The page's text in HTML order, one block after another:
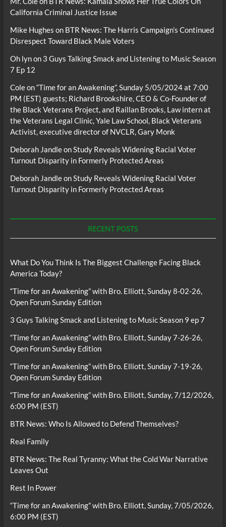
California Criminal Justice Issue
Mike Hughes on BTR News: The Harris Campaign’s Continued
Disrespect Toward Black Male Voters
Oh lynon 3 Guys Talking Smack and Listening to Music Season
7 Ep 12
Coleon“Time for an Awakening”, Sunday 5/05/2024 at 7:00
PM (EST) guests; Richard Brookshire, CEO & Co-Founder of
the Black Veterans Project, and Raillan Brooks, Law intern at
the Veterans Legal Clinic, Yale Law School, Black Veterans
Activist, executive director of NVCLR, Gary Monk
Deborah JandleonStudy Reveals Widening Racial Voter
Turnout Disparity in Formerly Protected Areas
Deborah JandleonStudy Reveals Widening Racial Voter
Turnout Disparity in Formerly Protected Areas
RECENT POSTS
What Do You Think Is The Biggest Challenge Facing Black
America Today?
“Time for an Awakening” with Bro. Elliott, Sunday 8-02-26,
Open Forum Sunday Edition
3 Guys Talking Smack and Listening to Music Season 9 ep 7
“Time for an Awakening” with Bro. Elliott, Sunday 7-26-26,
Open Forum Sunday Edition
“Time for an Awakening” with Bro. Elliott, Sunday 7-19-26,
Open Forum Sunday Edition
“Time for an Awakening” with Bro. Elliott, Sunday, 7/12/2026,
6:00 PM (EST)
BTR News: Who Is Allowed to Defend Themselves?
Real Family
BTR News: The Real Tyranny: What the Cold War Narrative
Leaves Out
Rest In Power
“Time for an Awakening” with Bro. Elliott, Sunday, 7/05/2026,
6:00 PM (EST)